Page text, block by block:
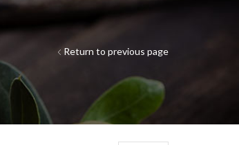
Return to previous page